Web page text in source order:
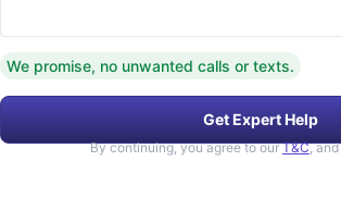
We promise, no unwanted calls or texts.
Get Expert Help
By continuing, you agree to our T&C, and